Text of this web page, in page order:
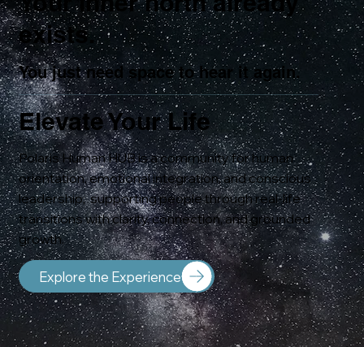
exists.
You just need space to hear it again.
Elevate Your Life
Polaris Human HUB is a community for human
orientation, emotional integration, and conscious
leadership; supporting people through real-life
transitions with clarity, connection, and grounded
growth.
Explore the Experience